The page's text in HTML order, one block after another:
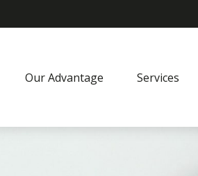
Our Advantage Services